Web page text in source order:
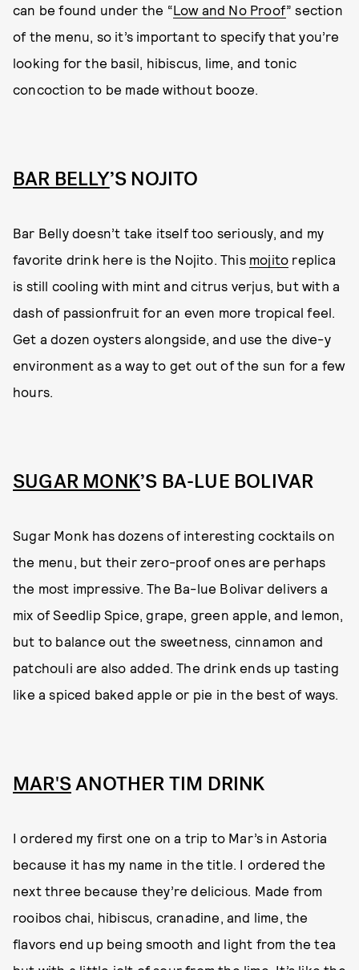
can be found under the “Low and No Proof” section
of the menu, so it’s important to specify that you’re
looking for the basil, hibiscus, lime, and tonic
concoction to be made without booze.
BAR BELLY’S NOJITO
Bar Belly doesn’t take itself too seriously, and my
favorite drink here is the Nojito. This mojito replica
is still cooling with mint and citrus verjus, but with a
dash of passionfruit for an even more tropical feel.
Get a dozen oysters alongside, and use the dive-y
environment as a way to get out of the sun for a few
hours.
SUGAR MONK’S BA-LUE BOLIVAR
Sugar Monk has dozens of interesting cocktails on
the menu, but their zero-proof ones are perhaps
the most impressive. The Ba-lue Bolivar delivers a
mix of Seedlip Spice, grape, green apple, and lemon,
but to balance out the sweetness, cinnamon and
patchouli are also added. The drink ends up tasting
like a spiced baked apple or pie in the best of ways.
MAR'SANOTHER TIM DRINK
I ordered my first one on a trip to Mar’s in Astoria
because it has my name in the title. I ordered the
next three because they’re delicious. Made from
rooibos chai, hibiscus, cranadine, and lime, the
flavors end up being smooth and light from the tea